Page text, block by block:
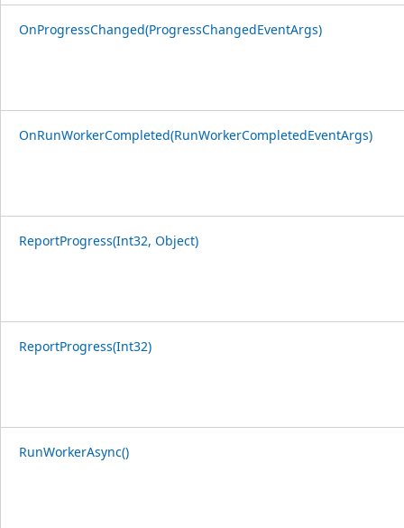
OnProgressChanged(ProgressChangedEventArgs)
OnRunWorkerCompleted(RunWorkerCompletedEventArgs)
ReportProgress(Int32, Object)
ReportProgress(Int32)
RunWorkerAsync()